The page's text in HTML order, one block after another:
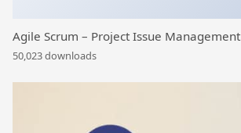
Agile Scrum – Project Issue Management
50,023 downloads